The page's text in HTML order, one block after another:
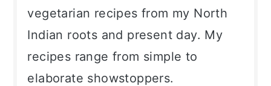
vegetarian recipes from my North
Indian roots and present day. My
recipes range from simple to
elaborate showstoppers.